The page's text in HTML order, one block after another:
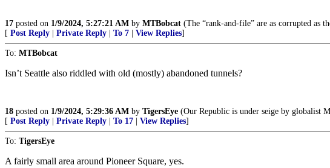
17 posted on 1/9/2024, 5:27:21 AM by MTBobcat (The “rank-and-file” are as corrupted as
[ Post Reply Private Reply To 7 View Replies]
To: MTBobcat
Isn’t Seattle also riddled with old (mostly) abandoned tunnels?
18 posted on 1/9/2024, 5:29:36 AM by TigersEye (Our Republic is under seige by globalist
[ Post Reply Private Reply To 17 View Replies]
To: TigersEye
A fairly small area around Pioneer Square, yes.